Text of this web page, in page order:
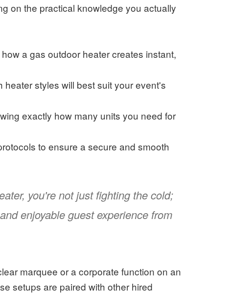
on the practical knowledge you actually
a gas outdoor heater creates instant,
heater styles will best suit your event's
exactly how many units you need for
to ensure a secure and smooth
you're not just fighting the cold;
enjoyable guest experience from
marquee or a corporate function on an
setups are paired with other hired